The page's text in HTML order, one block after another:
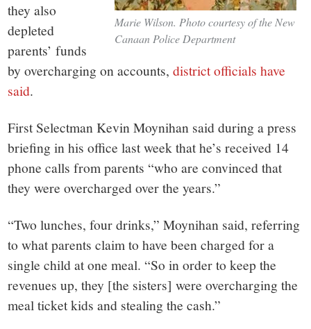
Marie Wilson. Photo courtesy of the New
Canaan Police Department
they also
depleted
parents’ funds
by overcharging on accounts,district officials have
said.
First Selectman Kevin Moynihan said during a press
briefing in his office last week that he’s received 14
phone calls from parents “who are convinced that
they were overcharged over the years.”
“Two lunches, four drinks,” Moynihan said, referring
to what parents claim to have been charged for a
single child at one meal. “So in order to keep the
revenues up, they [the sisters] were overcharging the
meal ticket kids and stealing the cash.”